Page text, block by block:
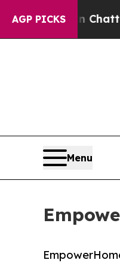
AGP PICKS
in Chattanooga.
Menu